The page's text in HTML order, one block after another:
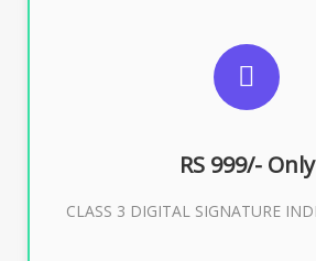
RS 999/- Only
CLASS 3 DIGITAL SIGNATURE
For ITR, GST, PF, Trademark,
Director KYC
Buy Now